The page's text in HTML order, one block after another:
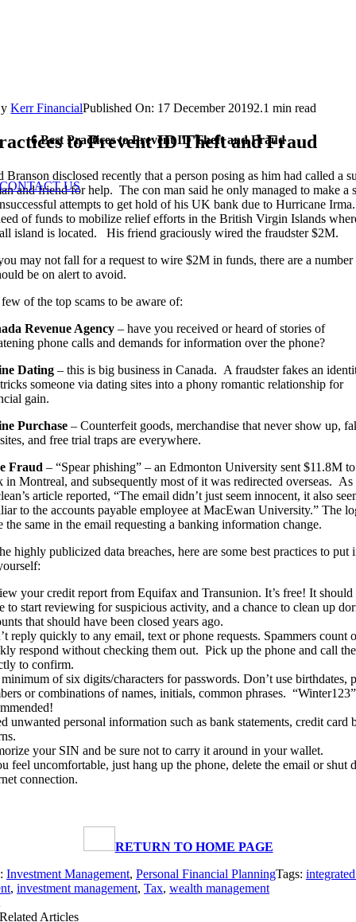
6 Best Practices to Prevent ID Theft and Fraud
CONTACT US
Kerr FinancialPublished On: 17 December 20192.1 min read
to Prevent ID Theft and Fraud
Branson disclosed recently that a person posing as him had called a
and friend for help. The con man said he only managed to make a
attempts to get hold of his UK bank due to Hurricane
of funds to mobilize relief efforts in the British Virgin Islands
island is located. His friend graciously wired the fraudster $2M.
may not fall for a request to wire $2M in funds, there are a number
be on alert to avoid.
of the top scams to be aware of:
Revenue Agency – have you received or heard of stories of
phone calls and demands for information over the phone?
Dating – this is big business in Canada. A fraudster fakes an
someone via dating sites into a phony romantic relationship for
gain.
Purchase – Counterfeit goods, merchandise that never show up,
and free trial traps are everywhere.
Fraud – “Spear phishing” – an Edmonton University sent $11.8M
in Montreal, and subsequently most of it was redirected overseas. As
article reported, “The email didn’t just seem innocent, it also
to the accounts payable employee at MacEwan University.” The
the same in the email requesting a banking information change.
highly publicized data breaches, here are some best practices to put
your credit report from Equifax and Transunion. It’s free! It should
to start reviewing for suspicious activity, and a chance to clean up
that should have been closed years ago.
reply quickly to any email, text or phone requests. Spammers count
respond without checking them out. Pick up the phone and call
to confirm.
of six digits/characters for passwords. Don’t use birthdates,
or combinations of names, initials, common phrases.
unwanted personal information such as bank statements, credit card
your SIN and be sure not to carry it around in your wallet.
feel uncomfortable, just hang up the phone, delete the email or shut
connection.
RETURN TO HOME PAGE
Investment Management, Personal Financial PlanningTags:
, investment management, Tax, wealth management
Related Articles